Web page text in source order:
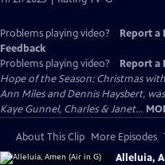
Problems playing video? Report a
Feedback
Problems playing video?
Report a
Hope of the Season: Christmas
Ann Miles and Dennis Haysbert,
Kaye Gunnel, Charles & Janet...
About This Clip More Episodes
Alleluia,